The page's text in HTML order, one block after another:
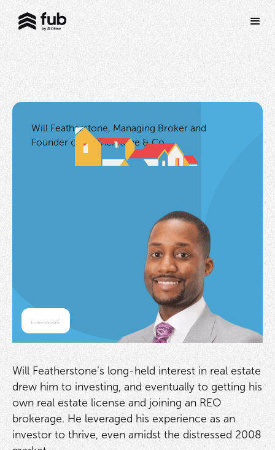
Will Featherstone, Managing Broker and
Founder of Featherstone & Co.
Will Featherstone’s long-held interest in real estate
drew him to investing, and eventually to getting his
own real estate license and joining an REO
brokerage. He leveraged his experience as an
investor to thrive, even amidst the distressed 2008